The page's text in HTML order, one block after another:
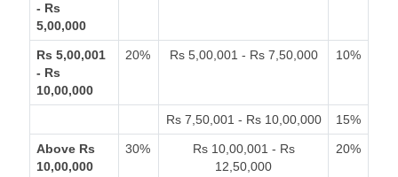
- Rs
5,00,000
Rs 5,00,001
- Rs
10,00,000
20% Rs 5,00,001 - Rs 7,50,000 10%
Rs 7,50,001 - Rs 10,00,000 15%
Above Rs
10,00,000
30%
Rs 10,00,001 - Rs
12,50,000
20%